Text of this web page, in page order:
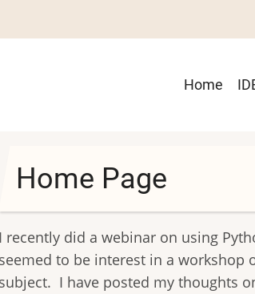
Main
Home
Home Page
I recently did a webinar on using
seemed to be interest in a workshop
subject. I have posted my thoughts